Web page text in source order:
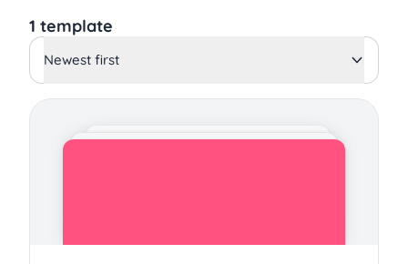
1 template
Newest first